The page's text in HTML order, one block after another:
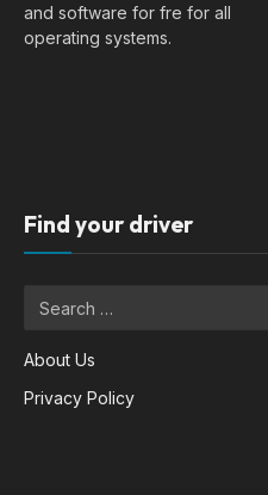
and software for fre for all
operating systems.
Find your driver
About Us
Privacy Policy